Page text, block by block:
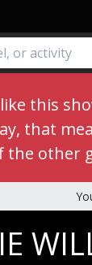
this
that
the other